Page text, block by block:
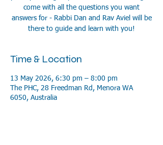
come with all the questions you want
answers for - Rabbi Dan and Rav Aviel will be
there to guide and learn with you!
Time & Location
13 May 2026, 6:30 pm – 8:00 pm
The PHC, 28 Freedman Rd, Menora WA
6050, Australia